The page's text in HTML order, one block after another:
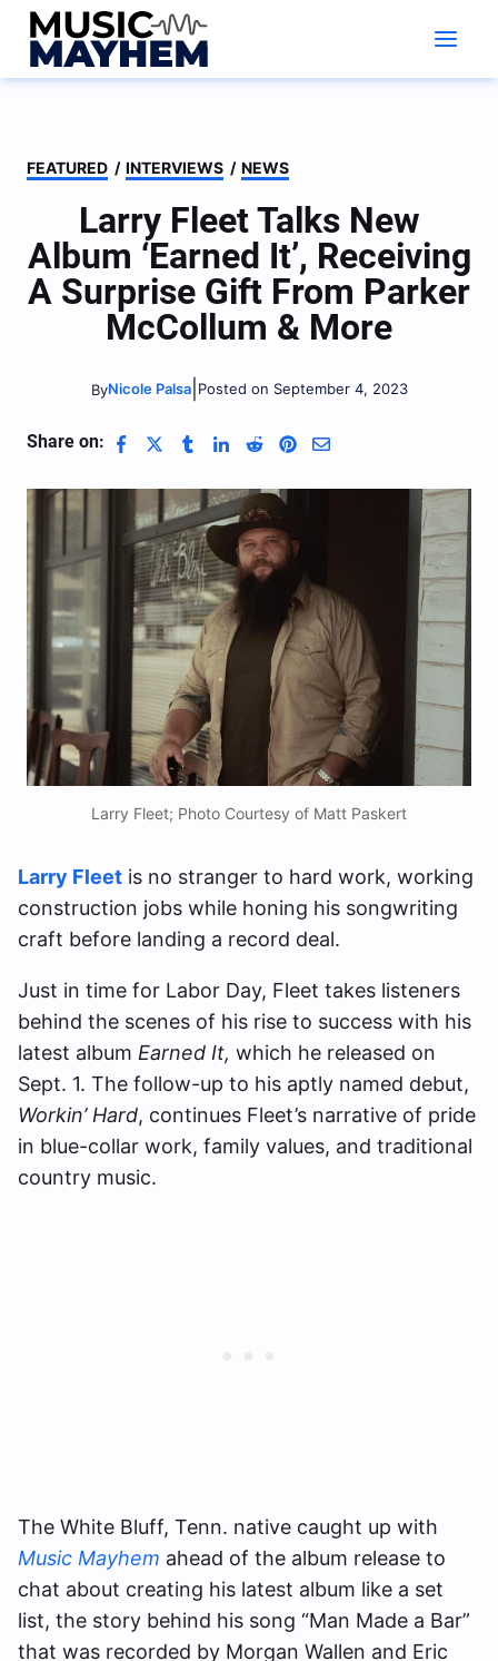
Skip
content
FEATURED / INTERVIEWS / NEWS
Larry Fleet Talks New
Album ‘Earned It’, Receiving
A Surprise Gift From Parker
McCollum & More
ByNicole Palsa| Posted on September 4, 2023
Share on:
Larry Fleet; Photo Courtesy of Matt Paskert
Larry Fleet is no stranger to hard work, working
construction jobs while honing his songwriting
craft before landing a record deal.
Just in time for Labor Day, Fleet takes listeners
behind the scenes of his rise to success with his
latest album Earned It, which he released on
Sept. 1. The follow-up to his aptly named debut,
Workin’ Hard, continues Fleet’s narrative of pride
in blue-collar work, family values, and traditional
country music.
The White Bluff, Tenn. native caught up with
Music Mayhem ahead of the album release to
chat about creating his latest album like a set
list, the story behind his song “Man Made a Bar”
that was recorded by Morgan Wallen and Eric